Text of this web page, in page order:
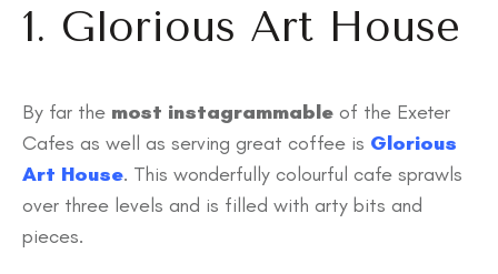
1. Glorious Art House
By far the most instagrammable of the Exeter
Cafes as well as serving great coffee is Glorious
Art House. This wonderfully colourful cafe sprawls
over three levels and is filled with arty bits and
pieces.